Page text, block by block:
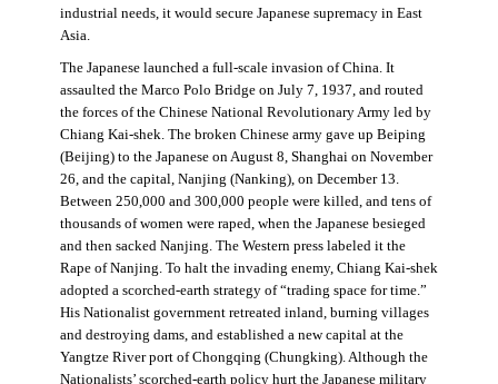
industrial needs, it would secure Japanese supremacy in East
Asia.
The Japanese launched a full-scale invasion of China. It
assaulted the Marco Polo Bridge on July 7, 1937, and routed
the forces of the Chinese National Revolutionary Army led by
Chiang Kai-shek. The broken Chinese army gave up Beiping
(Beijing) to the Japanese on August 8, Shanghai on November
26, and the capital, Nanjing (Nanking), on December 13.
Between 250,000 and 300,000 people were killed, and tens of
thousands of women were raped, when the Japanese besieged
and then sacked Nanjing. The Western press labeled it the
Rape of Nanjing. To halt the invading enemy, Chiang Kai-shek
adopted a scorched-earth strategy of “trading space for time.”
His Nationalist government retreated inland, burning villages
and destroying dams, and established a new capital at the
Yangtze River port of Chongqing (Chungking). Although the
Nationalists’ scorched-earth policy hurt the Japanese military